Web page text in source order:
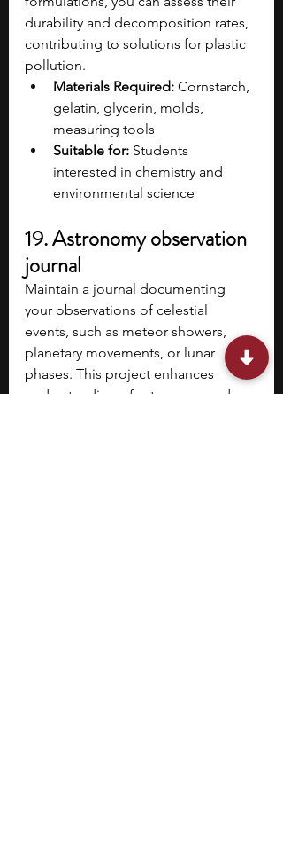
durability and decomposition rates,
contributing to solutions for plastic
pollution.
Materials Required: Cornstarch,
gelatin, glycerin, molds,
measuring tools​
Suitable for: Students
interested in chemistry and
environmental science
19. Astronomy observation
journal
Maintain a journal documenting
your observations of celestial
events, such as meteor showers,
planetary movements, or lunar
phases. This project enhances
understanding of astronomy and